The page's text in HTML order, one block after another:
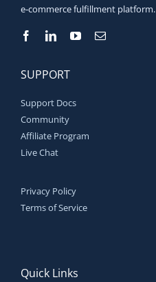
e‑commerce fulfillment platform.
SUPPORT
Support Docs
Community
Affiliate Program
Live Chat
Privacy Policy
Terms of Service
Quick Links